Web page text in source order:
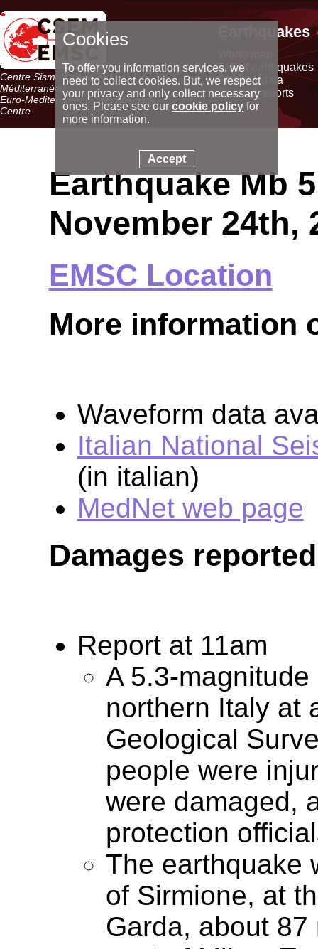
Centre Sismologique Euro-
Méditerranéen
Euro-Mediterranean Seismological
Centre
Earthquakes
Latest earthquakes
Seismic data
Special reports
Earthquake Mb
November 24th,
EMSC Location
More information
Waveform data
Italian National
(in italian)
MedNet web page
Damages
Report at 11am
A 5.3-
northern Italy at
Geological
people were
were damaged,
protection
The earthquake
of Sirmione, at
Garda, about
Cookies
To offer you information services, we
need to collect cookies. But, we respect
your privacy and only collect necessary
ones. Please see ourcookie policy for
more information.
Accept